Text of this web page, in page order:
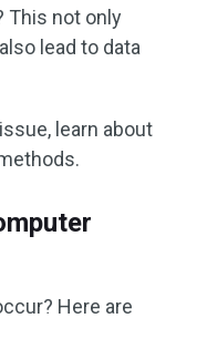
This not only
lead to data
learn about
Here are